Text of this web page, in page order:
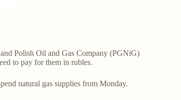
Polish Oil and Gas Company (PGNiG)
to pay for them in rubles.
natural gas supplies from Monday.